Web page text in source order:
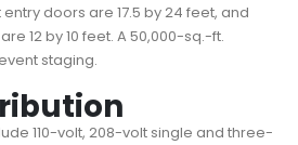
doors are 17.5 by 24 feet, and
12 by 10 feet. A 50,000-sq.-ft.
staging.
110-volt, 208-volt single and three-